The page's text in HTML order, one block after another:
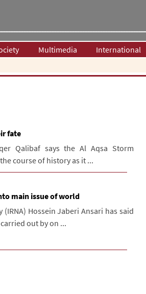
Multimedia International
fate
Qalibaf says the Al Aqsa Storm
course of history as it ...
main issue of world
(IRNA) Hossein Jaberi Ansari has said
out by on ...